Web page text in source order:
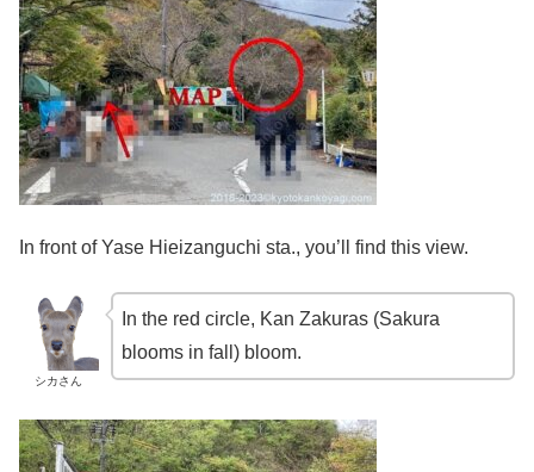
In front of Yase Hieizanguchi sta., you’ll find this view.
シカさん
In the red circle, Kan Zakuras (Sakura
blooms in fall) bloom.